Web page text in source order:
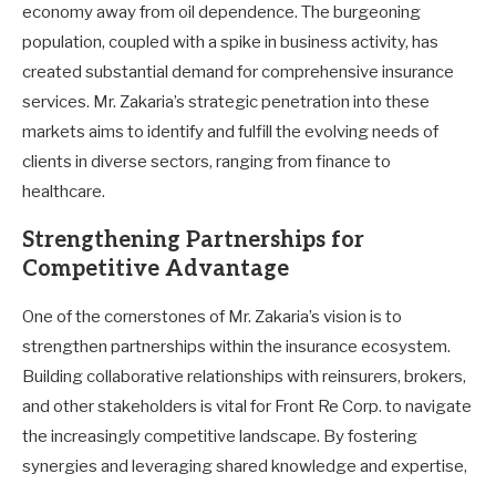
economy away from oil dependence. The burgeoning
population, coupled with a spike in business activity, has
created substantial demand for comprehensive insurance
services. Mr. Zakaria’s strategic penetration into these
markets aims to identify and fulfill the evolving needs of
clients in diverse sectors, ranging from finance to
healthcare.
Strengthening Partnerships for
Competitive Advantage
One of the cornerstones of Mr. Zakaria’s vision is to
strengthen partnerships within the insurance ecosystem.
Building collaborative relationships with reinsurers, brokers,
and other stakeholders is vital for Front Re Corp. to navigate
the increasingly competitive landscape. By fostering
synergies and leveraging shared knowledge and expertise,